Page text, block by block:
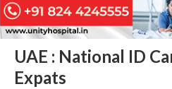
UAE : National ID
Expats